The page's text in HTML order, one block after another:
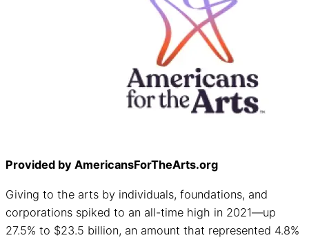
Provided by AmericansForTheArts.org
Giving to the arts by individuals, foundations, and
corporations spiked to an all-time high in 2021—up
27.5% to $23.5 billion, an amount that represented 4.8%